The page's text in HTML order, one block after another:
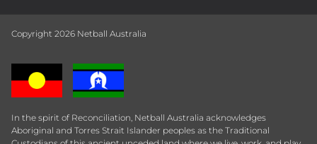
Copyright 2026 Netball Australia
In the spirit of Reconciliation, Netball Australia acknowledges
Aboriginal and Torres Strait Islander peoples as the Traditional